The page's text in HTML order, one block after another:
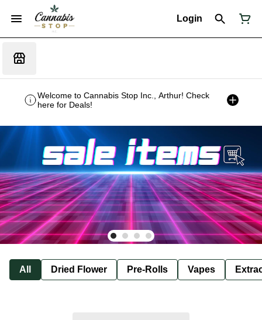
Login
Welcome to Cannabis Stop Inc., Arthur! Check
here for Deals!
All Dried Flower Pre-Rolls Vapes